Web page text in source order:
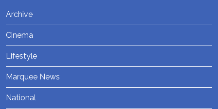
Archive
Cinema
Lifestyle
Marquee News
National